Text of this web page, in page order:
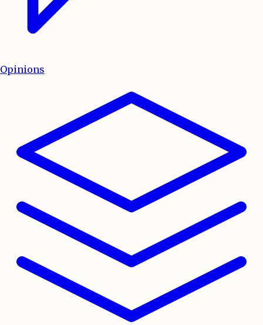
Opinions